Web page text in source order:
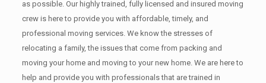
as possible. Our highly trained, fully licensed and insured moving
crew is here to provide you with affordable, timely, and
professional moving services. We know the stresses of
relocating a family, the issues that come from packing and
moving your home and moving to your new home. We are here to
help and provide you with professionals that are trained in